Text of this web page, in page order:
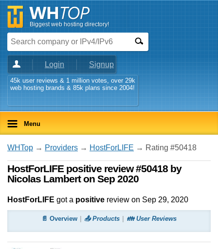
Biggest web hosting directory!
Login Signup
45k user reviews & 1 million votes, over 29k
web hosting brands & 85k plans since 2004!
Menu
WHTop → Providers → HostForLIFE → Rating #50418
HostForLIFE positive review #50418 by
Nicolas Lambert on Sep 2020
HostForLIFE got a positive review on Sep 29, 2020
📄 Overview 📤 Products 👪 User Reviews